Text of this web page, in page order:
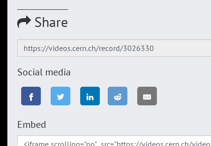
Share
Social media
Embed